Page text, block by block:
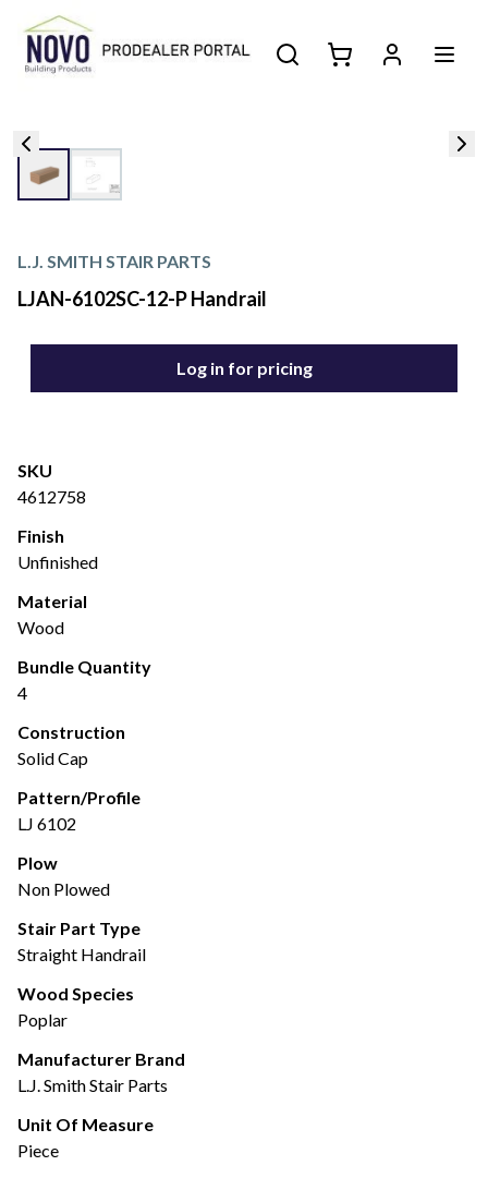
L.J. SMITH STAIR PARTS
LJAN-6102SC-12-P Handrail
Log in for pricing
SKU
4612758
Finish
Unfinished
Material
Wood
Bundle Quantity
4
Construction
Solid Cap
Pattern/Profile
LJ 6102
Plow
Non Plowed
Stair Part Type
Straight Handrail
Wood Species
Poplar
Manufacturer Brand
L.J. Smith Stair Parts
Unit Of Measure
Piece